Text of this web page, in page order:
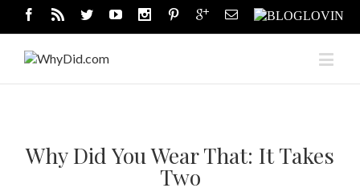
Why Did You Wear That: It Takes
Two